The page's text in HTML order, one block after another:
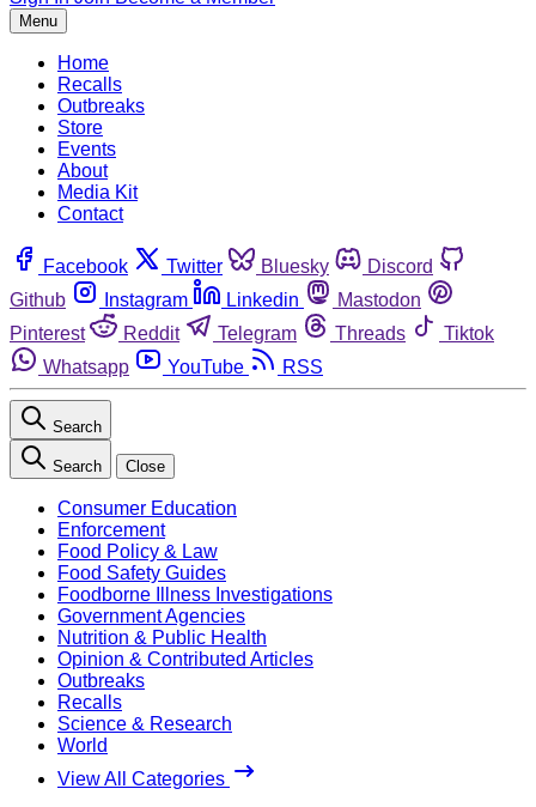
Menu
Home
Recalls
Outbreaks
Store
Events
About
Media Kit
Contact
Facebook Twitter Bluesky
Discord
Github
Instagram Linkedin
Mastodon
Pinterest
Reddit Telegram Threads
Tiktok
Whatsapp
YouTube RSS
Search
Search Close
Consumer Education
Enforcement
Food Policy & Law
Food Safety Guides
Foodborne Illness Investigations
Government Agencies
Nutrition & Public Health
Opinion & Contributed Articles
Outbreaks
Recalls
Science & Research
World
View All Categories